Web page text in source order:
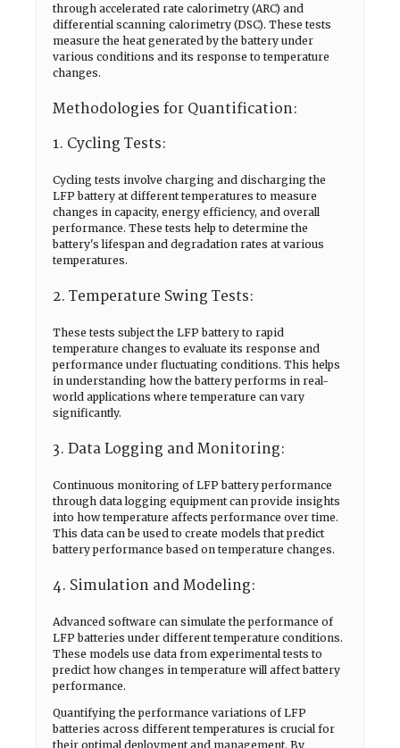
through accelerated rate calorimetry (ARC) and
differential scanning calorimetry (DSC). These tests
measure the heat generated by the battery under
various conditions and its response to temperature
changes.
Methodologies for Quantification:
1. Cycling Tests:
Cycling tests involve charging and discharging the
LFP battery at different temperatures to measure
changes in capacity, energy efficiency, and overall
performance. These tests help to determine the
battery's lifespan and degradation rates at various
temperatures.
2. Temperature Swing Tests:
These tests subject the LFP battery to rapid
temperature changes to evaluate its response and
performance under fluctuating conditions. This helps
in understanding how the battery performs in real-
world applications where temperature can vary
significantly.
3. Data Logging and Monitoring:
Continuous monitoring of LFP battery performance
through data logging equipment can provide insights
into how temperature affects performance over time.
This data can be used to create models that predict
battery performance based on temperature changes.
4. Simulation and Modeling:
Advanced software can simulate the performance of
LFP batteries under different temperature conditions.
These models use data from experimental tests to
predict how changes in temperature will affect battery
performance.
Quantifying the performance variations of LFP
batteries across different temperatures is crucial for
their optimal deployment and management. By